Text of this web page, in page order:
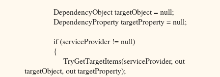
DependencyObject targetObject = null;
DependencyProperty targetProperty = null;
if (serviceProvider != null)
{
TryGetTargetItems(serviceProvider, out
targetObject, out targetProperty);